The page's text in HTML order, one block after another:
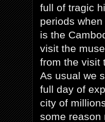
full of tragic
periods
is the
visit the
from the visit
As usual we
full day of
city of
some reason